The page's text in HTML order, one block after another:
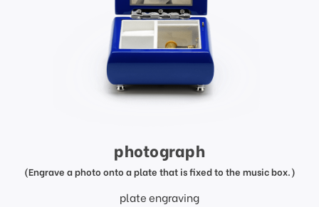
photograph
(Engrave a photo onto a plate that is fixed to the music box.)
plate engraving